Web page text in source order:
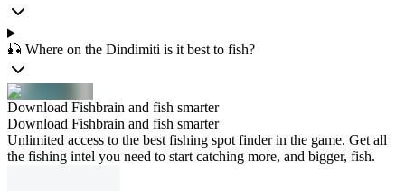
🎣 Where on the Dindimiti is it best to fish?
Download Fishbrain and fish smarter
Download Fishbrain and fish smarter
Unlimited access to the best fishing spot finder in the game. Get all
the fishing intel you need to start catching more, and bigger, fish.